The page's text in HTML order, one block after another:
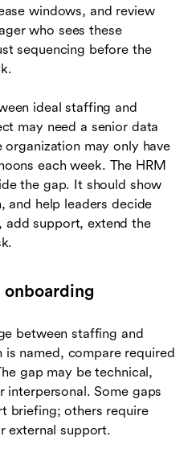
windows, and review
who sees these
sequencing before the
ideal staffing and
may need a senior data
may only have
each week. The HRM
the gap. It should show
and help leaders decide
add support, extend the
between staffing and
named, compare required
gap may be technical,
interpersonal. Some gaps
briefing; others require
external support.